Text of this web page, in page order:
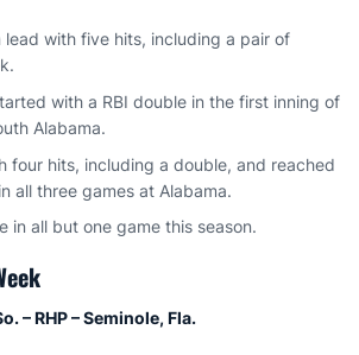
with five hits, including a pair of
with a RBI double in the first inning of
Alabama.
four hits, including a double, and reached
all three games at Alabama.
in all but one game this season.
– RHP – Seminole, Fla.